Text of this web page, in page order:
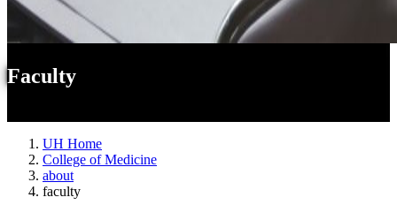
Faculty
UH Home
College of Medicine
about
faculty